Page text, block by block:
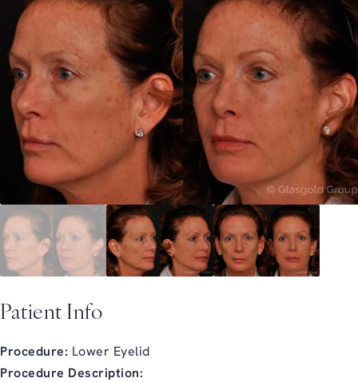
Patient Info
Procedure: Lower Eyelid
Procedure Description: